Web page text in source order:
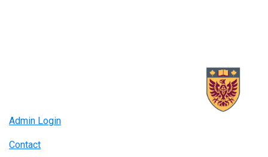
Admin Login
Contact